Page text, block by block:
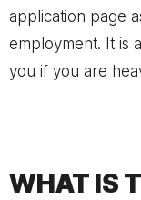
application page
employment. It is
you if you are
WHAT IS